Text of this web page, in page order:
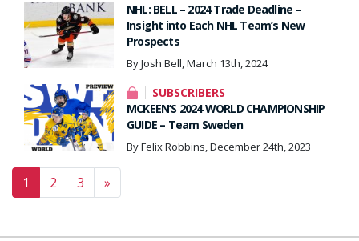
NHL: BELL – 2024 Trade Deadline –
Insight into Each NHL Team’s New
Prospects
By Josh Bell, March 13th, 2024
SUBSCRIBERS
MCKEEN’S 2024 WORLD CHAMPIONSHIP
GUIDE – Team Sweden
By Felix Robbins, December 24th, 2023
Posts navigation
1 2 3 »